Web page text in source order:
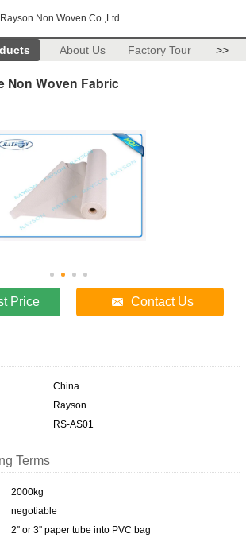
Non Woven Co.,Ltd
About Us Factory Tour >>
Non Woven Fabric
Price Contact Us
China
Rayson
RS-AS01
Terms
2000kg
negotiable
2'' or 3'' paper tube into PVC bag